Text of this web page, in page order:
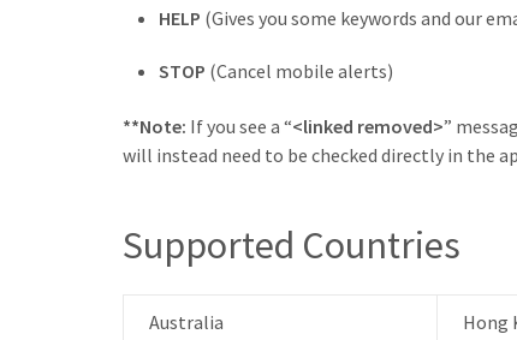
HELP (Gives you some keywords and our
STOP (Cancel mobile alerts)
**Note: If you see a “<linked removed>”
will instead need to be checked directly in the
Supported Countries
Australia Hong